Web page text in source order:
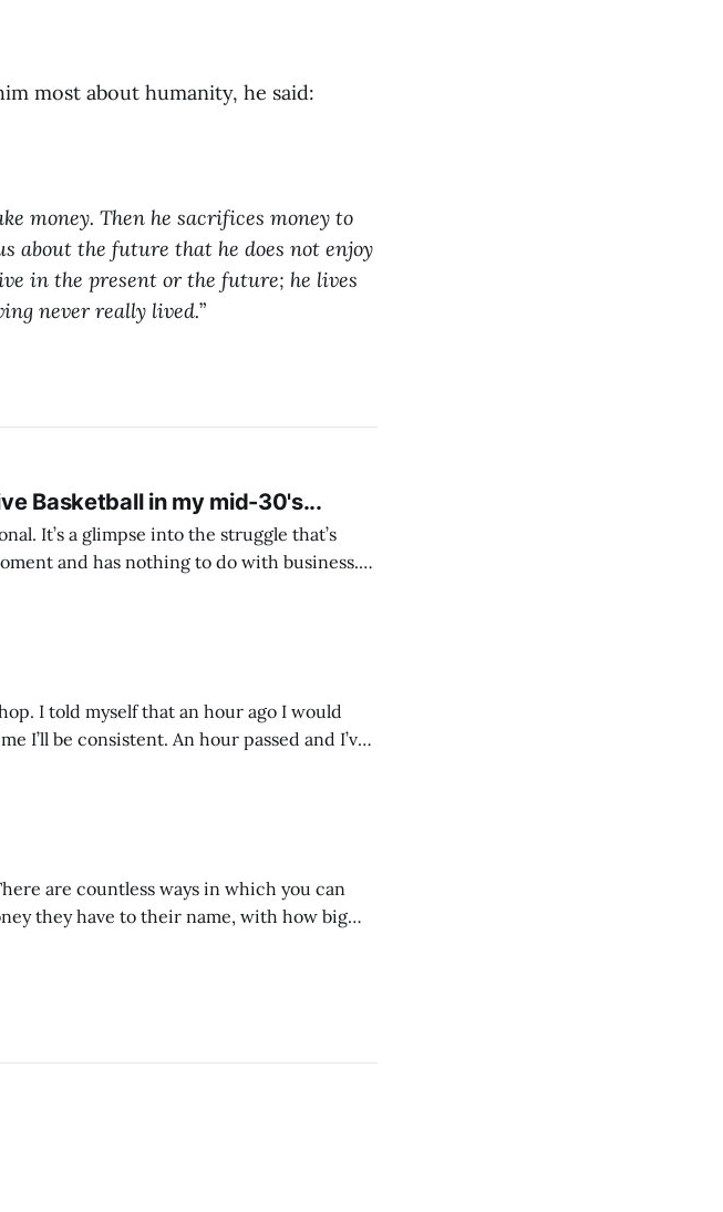
most about humanity, he said:
money. Then he sacrifices money to
about the future that he does not enjoy
in the present or the future; he lives
never really lived.”
Basketball in my mid-30's...
It’s a glimpse into the struggle that’s
and has nothing to do with business.
the imposter syndrome. From the
I told myself that an hour ago I would
I’ll be consistent. An hour passed and I’ve
So I told myself I would just start writing
are countless ways in which you can
they have to their name, with how big
successes. But if we dig